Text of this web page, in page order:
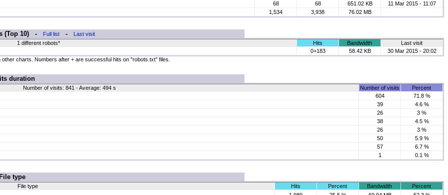
68
68 651.02 KB
11 Mar 2015 - 11:07
1,534
3,938 76.02 MB
(Top 10) - Full list -
Last visit
1 different robots*
Hits Bandwidth
Last visit
0+183
58.42 KB
30 Mar 2015 - 20:02
charts. Numbers after + are successful hits on "robots.txt" files.
duration
Number of visits: 841 - Average: 494 s Number of visits
Percent
604
71.8 %
39
4.6 %
26
3 %
38
4.5 %
26
3 %
50
5.9 %
57
6.7 %
1
0.1 %
type
File type Hits Percent Bandwidth
Percent